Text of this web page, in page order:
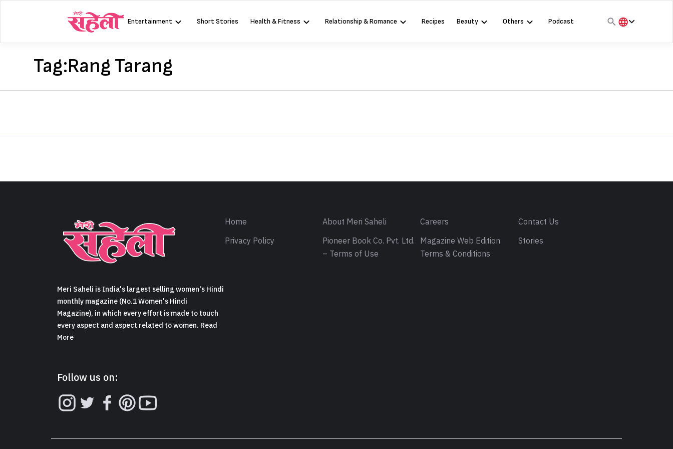
Entertainment Short Stories Health & Fitness Relationship & Romance Recipes Beauty Others
Podcast
Tag:Rang Tarang
Meri Saheli is India's largest selling women's Hindi
monthly magazine (No.1 Women's Hindi
Magazine), in which every effort is made to touch
every aspect and aspect related to women. Read
More
Follow us on:
Home About Meri Saheli Careers
Contact Us
Privacy Policy
Pioneer Book Co. Pvt. Ltd.
– Terms of Use
Magazine Web Edition
Terms & Conditions
Stories